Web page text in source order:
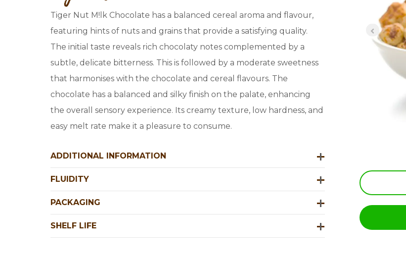
Tiger Nut M!lk Chocolate has a balanced cereal aroma and flavour,
featuring hints of nuts and grains that provide a satisfying quality.
The initial taste reveals rich chocolaty notes complemented by a
subtle, delicate bitterness. This is followed by a moderate sweetness
that harmonises with the chocolate and cereal flavours. The
chocolate has a balanced and silky finish on the palate, enhancing
the overall sensory experience. Its creamy texture, low hardness, and
easy melt rate make it a pleasure to consume.
ADDITIONAL INFORMATION
FLUIDITY
PACKAGING
SHELF LIFE